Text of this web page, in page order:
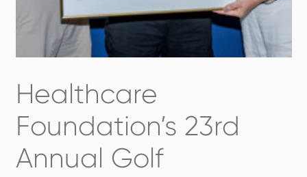
Healthcare
Foundation’s 23rd
Annual Golf